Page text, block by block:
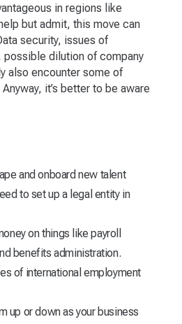
in regions like
but admit, this move can
security, issues of
dilution of company
also encounter some of
it’s better to be aware
and onboard new talent
to set up a legal entity in
on things like payroll
benefits administration.
of international employment
up or down as your business